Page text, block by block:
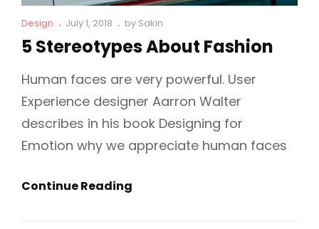
Cat
Links
Design
Posted
July 1, 2018 by Sakin
5 Stereotypes About Fashion
Human faces are very powerful. User
Experience designer Aarron Walter
describes in his book Designing for
Emotion why we appreciate human faces
Continue Reading